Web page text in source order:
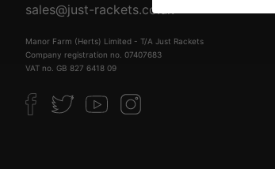
sales@just-rackets.co.uk
Manor Farm (Herts) Limited - T/A Just Rackets
Company registration no. 07407683
VAT no. GB 827 6418 09